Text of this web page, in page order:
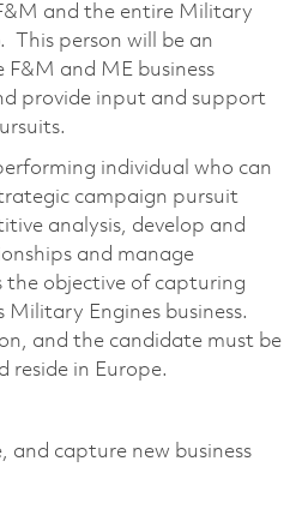
and the entire Military
This person will be an
and ME business
provide input and support
individual who can
campaign pursuit
analysis, develop and
and manage
the objective of capturing
Military Engines business.
and the candidate must be
reside in Europe.
and capture new business